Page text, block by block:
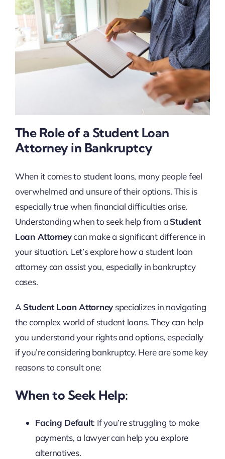
The Role of a Student Loan
Attorney in Bankruptcy
When it comes to student loans, many people feel
overwhelmed and unsure of their options. This is
especially true when financial difficulties arise.
Understanding when to seek help from a Student
Loan Attorneycan make a significant difference in
your situation. Let’s explore how a student loan
attorney can assist you, especially in bankruptcy
cases.
A Student Loan Attorney specializes in navigating
the complex world of student loans. They can help
you understand your rights and options, especially
if you’re considering bankruptcy. Here are some key
reasons to consult one:
When to Seek Help:
Facing Default: If you’re struggling to make
payments, a lawyer can help you explore
alternatives.